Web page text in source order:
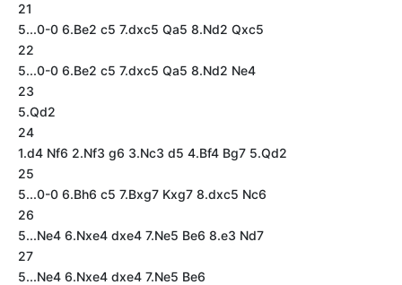
21
5...0-0 6.Be2 c5 7.dxc5 Qa5 8.Nd2 Qxc5
22
5...0-0 6.Be2 c5 7.dxc5 Qa5 8.Nd2 Ne4
23
5.Qd2
24
1.d4 Nf6 2.Nf3 g6 3.Nc3 d5 4.Bf4 Bg7 5.Qd2
25
5...0-0 6.Bh6 c5 7.Bxg7 Kxg7 8.dxc5 Nc6
26
5...Ne4 6.Nxe4 dxe4 7.Ne5 Be6 8.e3 Nd7
27
5...Ne4 6.Nxe4 dxe4 7.Ne5 Be6